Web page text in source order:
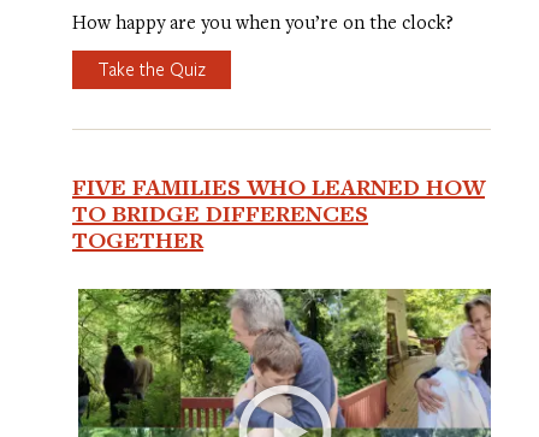
How happy are you when you’re on the clock?
Take the Quiz
FIVE FAMILIES WHO LEARNED HOW
TO BRIDGE DIFFERENCES
TOGETHER